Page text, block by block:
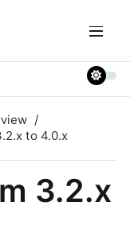
to 4.0.x
3.2.x